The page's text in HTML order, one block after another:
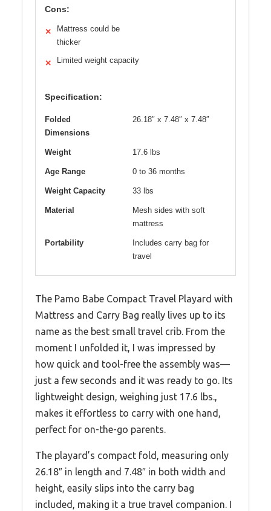
Cons:
✕
Mattress could be
thicker
✕ Limited weight capacity
Specification:
Folded
Dimensions
26.18″ x 7.48″ x 7.48″
Weight 17.6 lbs
Age Range 0 to 36 months
Weight Capacity 33 lbs
Material
Mesh sides with soft
mattress
Portability
Includes carry bag for
travel
The Pamo Babe Compact Travel Playard with
Mattress and Carry Bag really lives up to its
name as the best small travel crib. From the
moment I unfolded it, I was impressed by
how quick and tool-free the assembly was—
just a few seconds and it was ready to go. Its
lightweight design, weighing just 17.6 lbs.,
makes it effortless to carry with one hand,
perfect for on-the-go parents.
The playard’s compact fold, measuring only
26.18″ in length and 7.48″ in both width and
height, easily slips into the carry bag
included, making it a true travel companion. I